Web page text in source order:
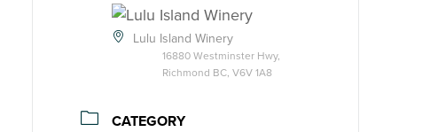
Lulu Island Winery
16880 Westminster Hwy,
Richmond BC, V6V 1A8
CATEGORY